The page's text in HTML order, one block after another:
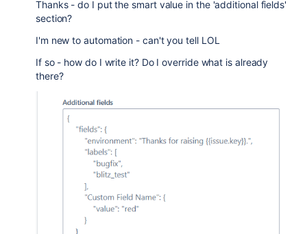
Thanks - do I put the smart value in the 'additional fields'
section?
I'm new to automation - can't you tell LOL
If so - how do I write it? Do I override what is already
there?